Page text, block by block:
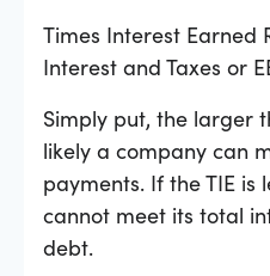
Times Interest Earned
Interest and Taxes or
Simply put, the larger
likely a company can
payments. If the TIE is
cannot meet its total
debt.